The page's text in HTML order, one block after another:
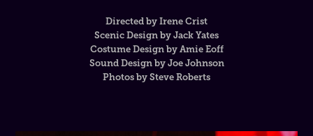
Directed by Irene Crist
Scenic Design by Jack Yates
Costume Design by Amie Eoff
Sound Design by Joe Johnson
Photos by Steve Roberts